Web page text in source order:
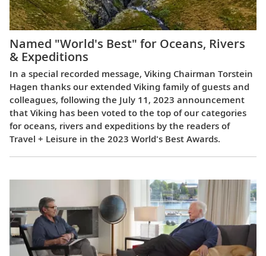
Named "World's Best" for Oceans, Rivers
& Expeditions
In a special recorded message, Viking Chairman Torstein
Hagen thanks our extended Viking family of guests and
colleagues, following the July 11, 2023 announcement
that Viking has been voted to the top of our categories
for oceans, rivers and expeditions by the readers of
Travel + Leisure in the 2023 World's Best Awards.